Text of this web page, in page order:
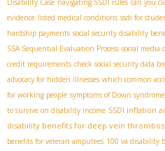
Disability Case navigating SSDI rules can you
evidence listed medical conditions ssdi for
hardship payments social security disability
SSA Sequential Evaluation Process social media
credit requirements check social security data
advocacy for hidden illnesses which common
for working people symptoms of Down syndrome
to survive on disability income SSDI inflation
disability benefits for deep vein
benefits for veteran amputees 100 va disability